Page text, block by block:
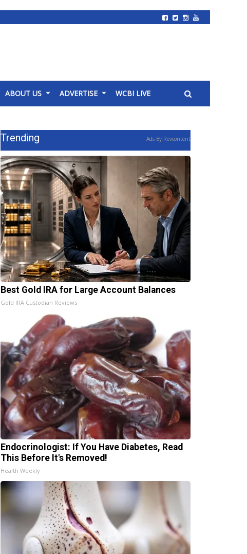
ABOUT US ADVERTISE WCBI LIVE
Trending Ads By Revcontent
Best Gold IRA for Large Account Balances
Gold IRA Custodian Reviews
Endocrinologist: If You Have Diabetes, Read
This Before It's Removed!
Health Weekly